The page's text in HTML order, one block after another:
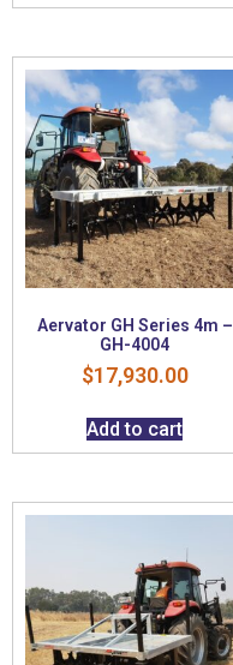
Aervator GH Series 4m –
GH-4004
$17,930.00
Add to cart